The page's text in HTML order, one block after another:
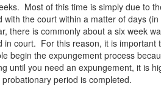
Most of this time is simply due to
the court within a matter of days
there is commonly about a six week
in court. For this reason, it is important
begin the expungement process
until you need an expungement, it is
probationary period is completed.